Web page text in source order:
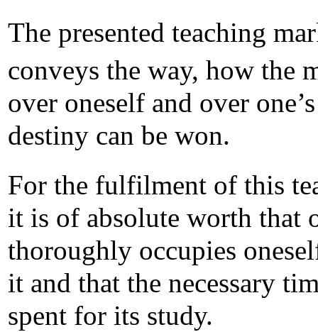
The presented teaching
conveys the way, how the
over oneself and over
destiny can be won.
For the fulfilment of this
it is of absolute worth that
thoroughly occupies
it and that the necessary
spent for its study.